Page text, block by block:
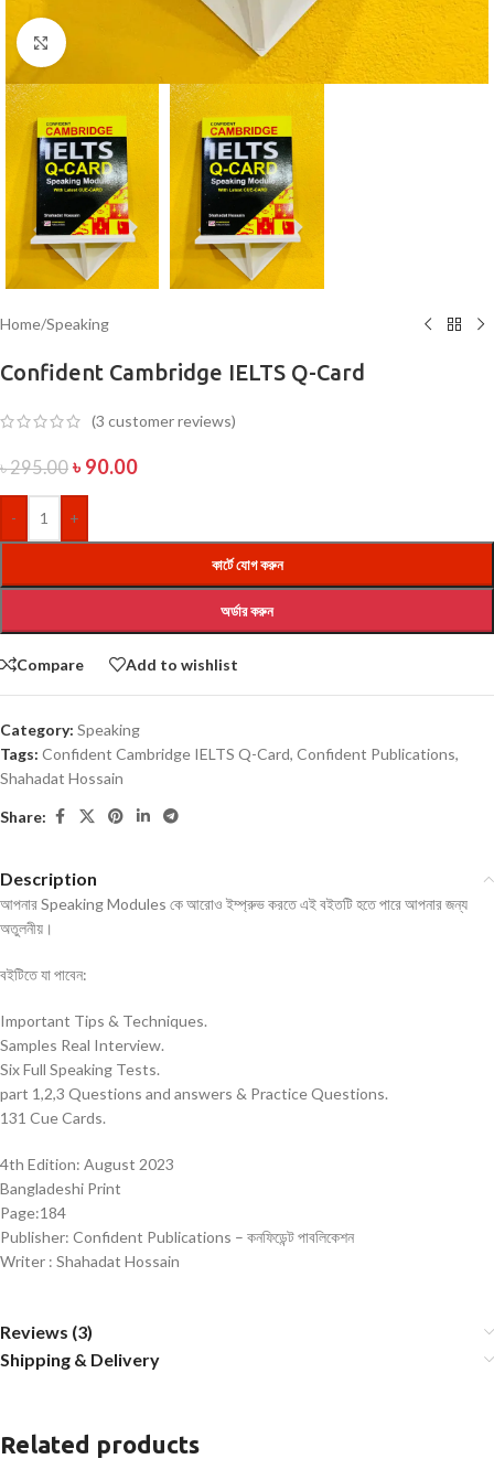
Click to enlarge
Home/Speaking
Confident Cambridge IELTS Q-Card
(3 customer reviews)
৳295.00 ৳ 90.00
- +
কার্টে যোগ করুন
অর্ডার করুন
Compare Add to wishlist
Category: Speaking
Tags: Confident Cambridge IELTS Q-Card, Confident Publications,
Shahadat Hossain
Share:
Description
আপনার Speaking Modules কে আরোও ইম্প্রুভ করতে এই বইতটি হতে পারে আপনার জন্য
অতুলনীয়।
বইটিতে যা পাবেন:
Important Tips & Techniques.
Samples Real Interview.
Six Full Speaking Tests.
part 1,2,3 Questions and answers & Practice Questions.
131 Cue Cards.
4th Edition: August 2023
Bangladeshi Print
Page:184
Publisher: Confident Publications – কনফিডেন্ট পাবলিকেশন
Writer : Shahadat Hossain
Reviews (3)
Shipping & Delivery
Related products